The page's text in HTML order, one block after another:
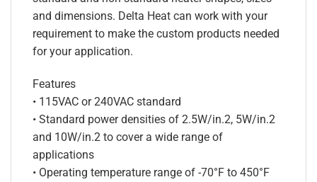
and dimensions. Delta Heat can work with your
requirement to make the custom products needed
for your application.
Features
• 115VAC or 240VAC standard
• Standard power densities of 2.5W/in.2, 5W/in.2
and 10W/in.2 to cover a wide range of
applications
• Operating temperature range of -70°F to 450°F